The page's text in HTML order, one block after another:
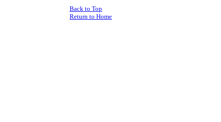
Back to Top
Return to Home